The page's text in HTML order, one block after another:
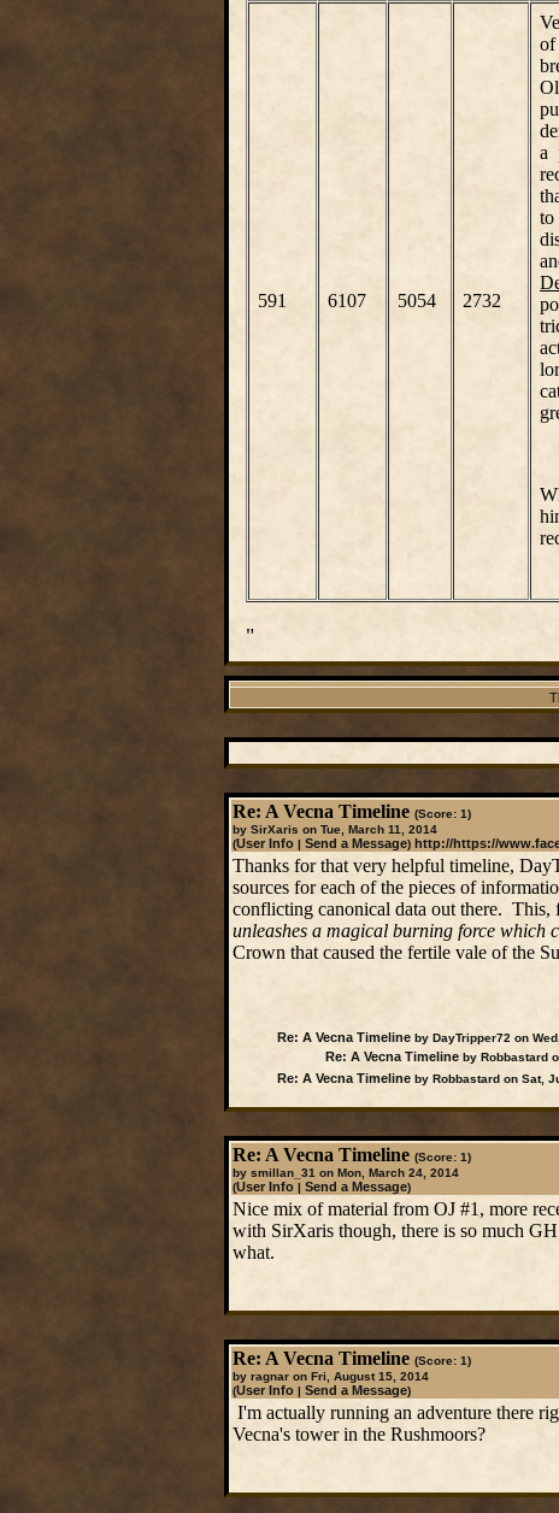
591 6107 5054 2732
of
a
"
Re: A Vecna Timeline (Score: 1)
by SirXaris on Tue, March 11, 2014
(User Info| Send a Message) http://https://
Thanks for that very helpful timeline,
sources for each of the pieces of
conflicting canonical data out there. This,
unleashes a magical burning force which
Crown that caused the fertile vale of the
Re: A Vecna Timelineby DayTripper72 on
Re: A Vecna Timelineby Robbastard
Re: A Vecna Timelineby Robbastard on Sat,
Re: A Vecna Timeline (Score: 1)
by smillan_31 on Mon, March 24, 2014
(User Info| Send a Message)
Nice mix of material from OJ #1, more
with SirXaris though, there is so much
what.
Re: A Vecna Timeline (Score: 1)
by ragnar on Fri, August 15, 2014
(User Info| Send a Message)
I'm actually running an adventure there
Vecna's tower in the Rushmoors?